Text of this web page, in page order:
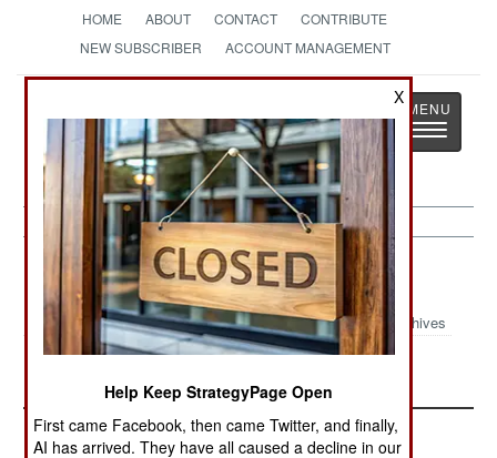
HOME ABOUT CONTACT
CONTRIBUTE
NEW SUBSCRIBER
ACCOUNT MANAGEMENT
StrategyPage
The News as History
Toggle
Chad
Archives
X
Help Keep StrategyPage Open
First came Facebook, then came Twitter, and finally,
AI has arrived. They have all caused a decline in our